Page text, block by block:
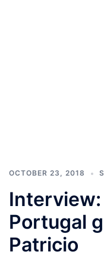
OCTOBER 23, 2018
Interview:
Portugal
Patricio